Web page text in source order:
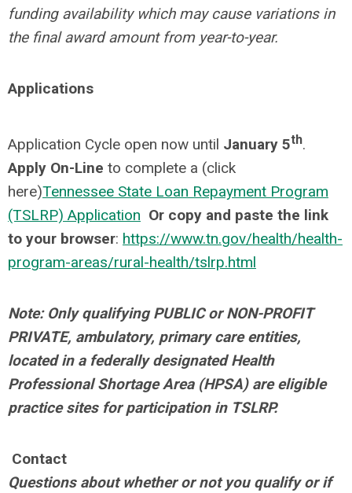
funding availability which may cause variations in
the final award amount from year-to-year.
Applications
Application Cycle open now until January 5th.
Apply On-Line to complete a (click
here)Tennessee State Loan Repayment Program
(TSLRP) Application Or copy and paste the link
to your browser: https://www.tn.gov/health/health-
program-areas/rural-health/tslrp.html
Note: Only qualifying PUBLIC or NON-PROFIT
PRIVATE, ambulatory, primary care entities,
located in a federally designated Health
Professional Shortage Area (HPSA) are eligible
practice sites for participation in TSLRP.
Contact
Questions about whether or not you qualify or if